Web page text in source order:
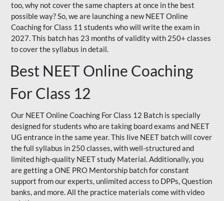
too, why not cover the same chapters at once in the best
possible way? So, we are launching a new NEET Online
Coaching for Class 11 students who will write the exam in
2027. This batch has 23 months of validity with 250+ classes
to cover the syllabus in detail.
Best NEET Online Coaching
For Class 12
Our NEET Online Coaching For Class 12 Batch is specially
designed for students who are taking board exams and NEET
UG entrance in the same year. This live NEET batch will cover
the full syllabus in 250 classes, with well-structured and
limited high-quality NEET study Material. Additionally, you
are getting a ONE PRO Mentorship batch for constant
support from our experts, unlimited access to DPPs, Question
banks, and more. All the practice materials come with video